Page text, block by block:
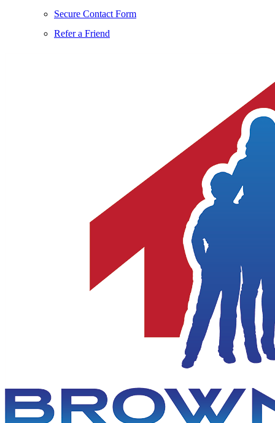
Secure Contact Form
Refer a Friend